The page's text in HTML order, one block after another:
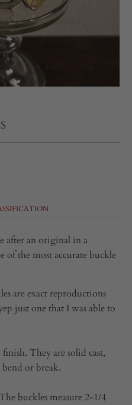
after an original in a
of the most accurate buckle
are exact reproductions
just one that I was able to
They are solid cast,
or break.
buckles measure 2-1/4